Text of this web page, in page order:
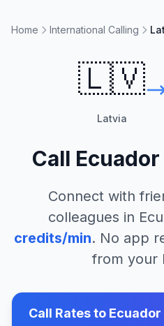
Home International Calling
🇱🇻
Latvia
Call Ecuador
Connect with
colleagues in
credits/min. No app
from your
Call Rates to Ecuador